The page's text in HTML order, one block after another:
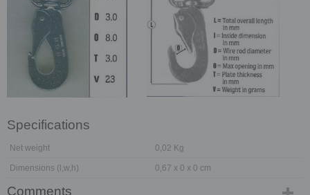
Specifications
Net weight 0,02 Kg
Dimensions (l,w,h) 0,67 x 0 x 0 cm
Comments